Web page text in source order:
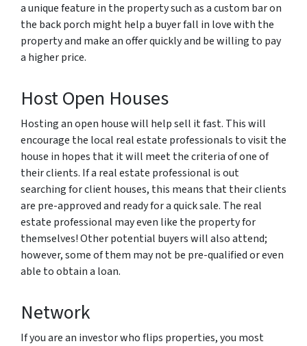
a unique feature in the property such as a custom bar on
the back porch might help a buyer fall in love with the
property and make an offer quickly and be willing to pay
a higher price.
Host Open Houses
Hosting an open house will help sell it fast. This will
encourage the local real estate professionals to visit the
house in hopes that it will meet the criteria of one of
their clients. If a real estate professional is out
searching for client houses, this means that their clients
are pre-approved and ready for a quick sale. The real
estate professional may even like the property for
themselves! Other potential buyers will also attend;
however, some of them may not be pre-qualified or even
able to obtain a loan.
Network
If you are an investor who flips properties, you most